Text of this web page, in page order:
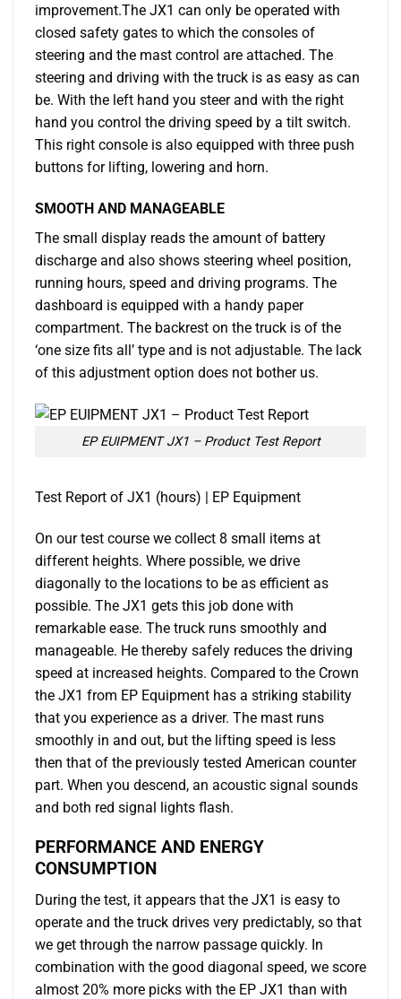
improvement.The JX1 can only be operated with
closed safety gates to which the consoles of
steering and the mast control are attached. The
steering and driving with the truck is as easy as can
be. With the left hand you steer and with the right
hand you control the driving speed by a tilt switch.
This right console is also equipped with three push
buttons for lifting, lowering and horn.
SMOOTH AND MANAGEABLE
The small display reads the amount of battery
discharge and also shows steering wheel position,
running hours, speed and driving programs. The
dashboard is equipped with a handy paper
compartment. The backrest on the truck is of the
‘one size fits all’ type and is not adjustable. The lack
of this adjustment option does not bother us.
EP EUIPMENT JX1 – Product Test Report
Test Report of JX1 (hours) | EP Equipment
On our test course we collect 8 small items at
different heights. Where possible, we drive
diagonally to the locations to be as efficient as
possible. The JX1 gets this job done with
remarkable ease. The truck runs smoothly and
manageable. He thereby safely reduces the driving
speed at increased heights. Compared to the Crown
the JX1 from EP Equipment has a striking stability
that you experience as a driver. The mast runs
smoothly in and out, but the lifting speed is less
then that of the previously tested American counter
part. When you descend, an acoustic signal sounds
and both red signal lights flash.
PERFORMANCE AND ENERGY
CONSUMPTION
During the test, it appears that the JX1 is easy to
operate and the truck drives very predictably, so that
we get through the narrow passage quickly. In
combination with the good diagonal speed, we score
almost 20% more picks with the EP JX1 than with